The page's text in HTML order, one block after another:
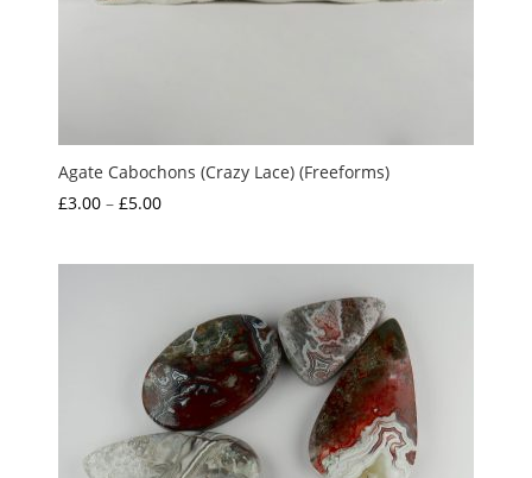
Agate Cabochons (Crazy Lace) (Freeforms)
£3.00 – £5.00Price